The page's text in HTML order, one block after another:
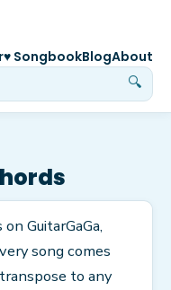
🔍
♥ SongbookBlogAbout
GuitarGaGa,
song comes
to any